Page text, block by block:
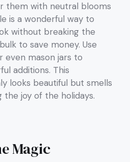
them with neutral blooms
is a wonderful way to
without breaking the
to save money. Use
even mason jars to
additions. This
looks beautiful but smells
joy of the holidays.
Magic